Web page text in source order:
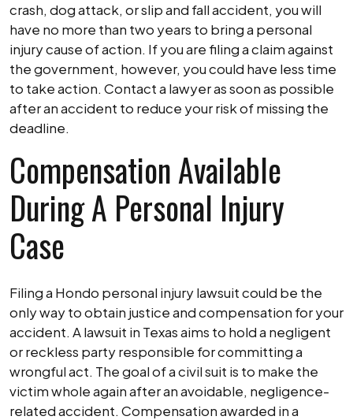
crash, dog attack, or slip and fall accident, you will
have no more than two years to bring a personal
injury cause of action. If you are filing a claim against
the government, however, you could have less time
to take action. Contact a lawyer as soon as possible
after an accident to reduce your risk of missing the
deadline.
Compensation Available
During A Personal Injury
Case
Filing a Hondo personal injury lawsuit could be the
only way to obtain justice and compensation for your
accident. A lawsuit in Texas aims to hold a negligent
or reckless party responsible for committing a
wrongful act. The goal of a civil suit is to make the
victim whole again after an avoidable, negligence-
related accident. Compensation awarded in a